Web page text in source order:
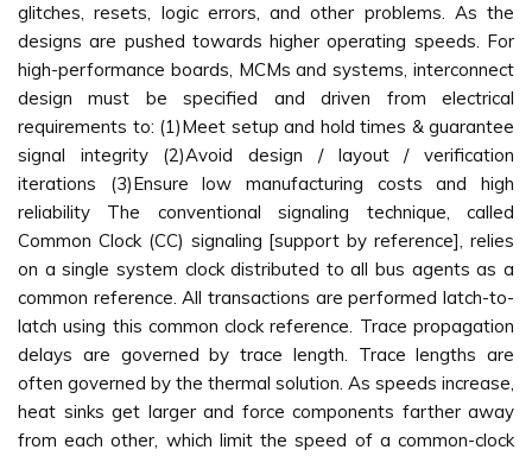
glitches, resets, logic errors, and other problems. As the
designs are pushed towards higher operating speeds. For
high-performance boards, MCMs and systems, interconnect
design must be specified and driven from electrical
requirements to: (1)Meet setup and hold times & guarantee
signal integrity (2)Avoid design / layout / verification
iterations (3)Ensure low manufacturing costs and high
reliability The conventional signaling technique, called
Common Clock (CC) signaling [support by reference], relies
on a single system clock distributed to all bus agents as a
common reference. All transactions are performed latch-to-
latch using this common clock reference. Trace propagation
delays are governed by trace length. Trace lengths are
often governed by the thermal solution. As speeds increase,
heat sinks get larger and force components farther away
from each other, which limit the speed of a common-clock